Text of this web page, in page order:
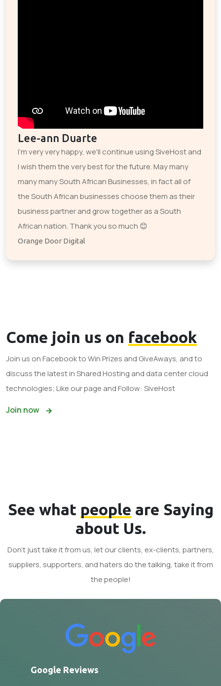
Lee-ann Duarte
I'm very very happy, we'll continue using SiveHost and
I wish them the very best for the future. May many
many many South African Businesses, in fact all of
the South African businesses choose them as their
business partner and grow together as a South
African nation. Thank you so much 😊
Orange Door Digital
Come join us on facebook
Join us on Facebook to Win Prizes and GiveAways, and to
discuss the latest in Shared Hosting and data center cloud
technologies; Like our page and Follow: SiveHost
Join now
See what people are Saying
about Us.
Don't just take it from us, let our clients, ex-clients, partners,
suppliers, supporters, and haters do the talking, take it from
the people!
Google Reviews